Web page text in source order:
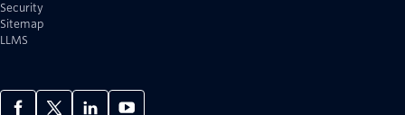
Security
Sitemap
LLMS